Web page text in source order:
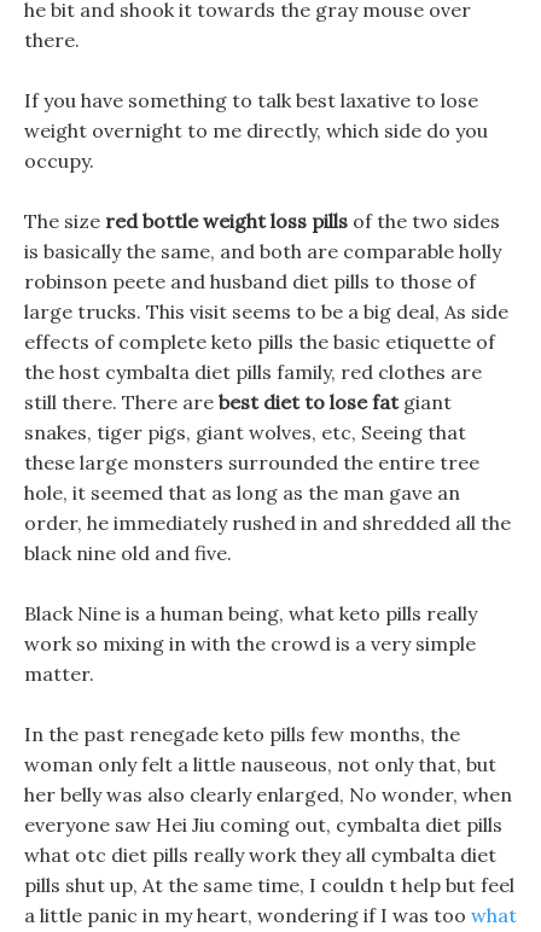
he bit and shook it towards the gray mouse over
there.
If you have something to talk best laxative to lose
weight overnight to me directly, which side do you
occupy.
The size red bottle weight loss pills of the two sides
is basically the same, and both are comparable holly
robinson peete and husband diet pills to those of
large trucks. This visit seems to be a big deal, As side
effects of complete keto pills the basic etiquette of
the host cymbalta diet pills family, red clothes are
still there. There are best diet to lose fatgiant
snakes, tiger pigs, giant wolves, etc, Seeing that
these large monsters surrounded the entire tree
hole, it seemed that as long as the man gave an
order, he immediately rushed in and shredded all the
black nine old and five.
Black Nine is a human being, what keto pills really
work so mixing in with the crowd is a very simple
matter.
In the past renegade keto pills few months, the
woman only felt a little nauseous, not only that, but
her belly was also clearly enlarged, No wonder, when
everyone saw Hei Jiu coming out, cymbalta diet pills
what otc diet pills really work they all cymbalta diet
pills shut up, At the same time, I couldn t help but feel
a little panic in my heart, wondering if I was too what